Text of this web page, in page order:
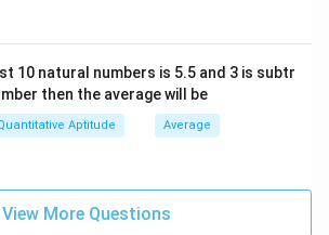
10 natural numbers is 5.5 and 3 is subtr
then the average will be
Aptitude Average
View More Questions